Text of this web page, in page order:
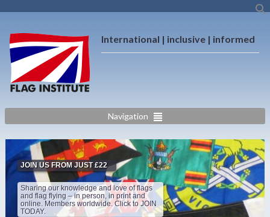
International | inclusive | informed
Navigation
JOIN US FROM JUST £22
Sharing our knowledge and love of flags
and flag flying – in person, in print and
online. Members worldwide. Click to JOIN
TODAY.